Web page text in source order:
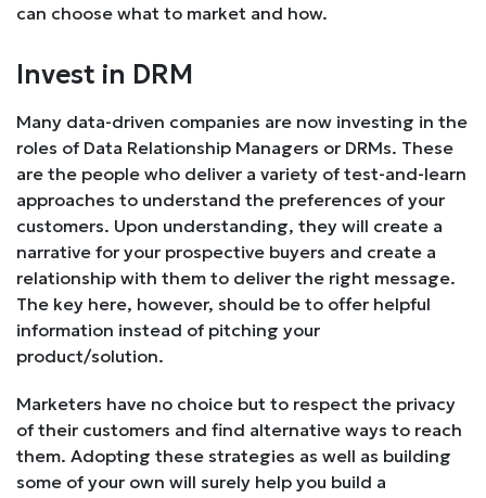
can choose what to market and how.
Invest in DRM
Many data-driven companies are now investing in the
roles of Data Relationship Managers or DRMs. These
are the people who deliver a variety of test-and-learn
approaches to understand the preferences of your
customers. Upon understanding, they will create a
narrative for your prospective buyers and create a
relationship with them to deliver the right message.
The key here, however, should be to offer helpful
information instead of pitching your
product/solution.
Marketers have no choice but to respect the privacy
of their customers and find alternative ways to reach
them. Adopting these strategies as well as building
some of your own will surely help you build a